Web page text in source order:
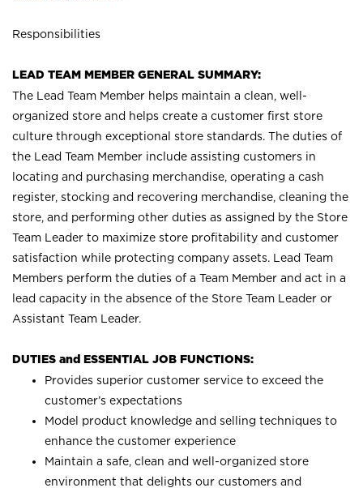
Responsibilities
LEAD TEAM MEMBER GENERAL SUMMARY:
The Lead Team Member helps maintain a clean, well-
organized store and helps create a customer first store
culture through exceptional store standards. The duties of
the Lead Team Member include assisting customers in
locating and purchasing merchandise, operating a cash
register, stocking and recovering merchandise, cleaning the
store, and performing other duties as assigned by the Store
Team Leader to maximize store profitability and customer
satisfaction while protecting company assets. Lead Team
Members perform the duties of a Team Member and act in a
lead capacity in the absence of the Store Team Leader or
Assistant Team Leader.
DUTIES and ESSENTIAL JOB FUNCTIONS:
Provides superior customer service to exceed the
customer’s expectations
Model product knowledge and selling techniques to
enhance the customer experience
Maintain a safe, clean and well-organized store
environment that delights our customers and